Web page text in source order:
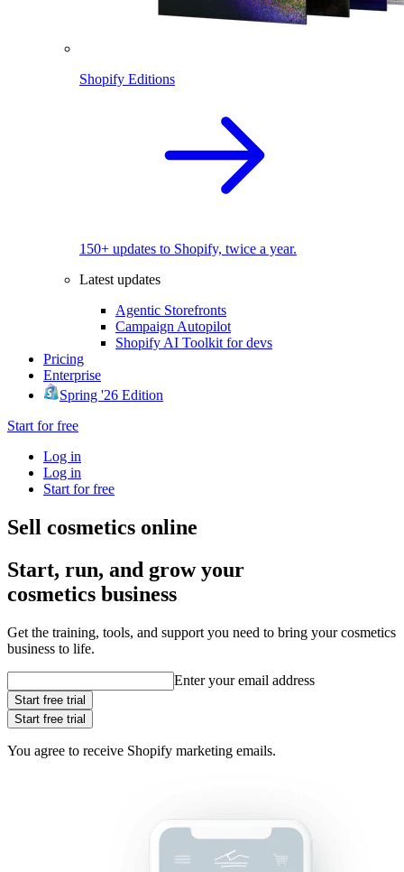
Shopify Editions
150+ updates to Shopify, twice a year.
Latest updates
Agentic Storefronts
Campaign Autopilot
Shopify AI Toolkit for devs
Pricing
Enterprise
Spring '26 Edition
Start for free
Log in
Log in
Start for free
Sell cosmetics online
Start, run, and grow your
cosmetics business
Get the training, tools, and support you need to bring your cosmetics
business to life.
Enter your email address
Start free trial
Start free trial
You agree to receive Shopify marketing emails.